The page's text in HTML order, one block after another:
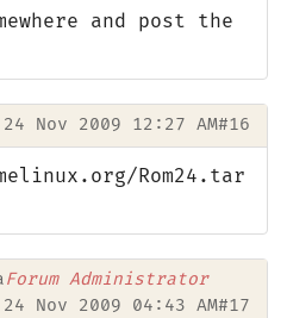
and post the
Nov 2009 12:27 AM#16
Rom24.tar
Forum Administrator
Nov 2009 04:43 AM#17